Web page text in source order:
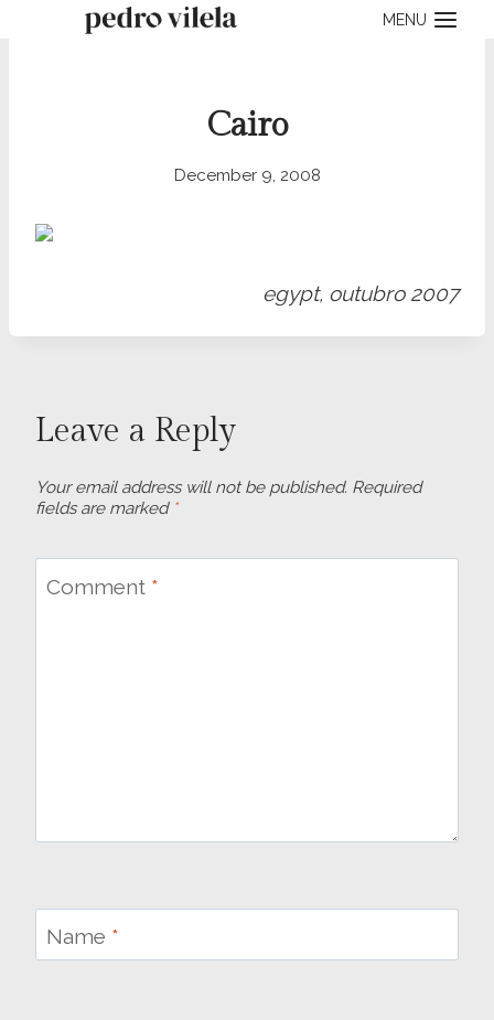
MENU
Cairo
December 9, 2008
egypt, outubro 2007
Leave a Reply
Your email address will not be published. Required
fields are marked *
Comment *
Name *